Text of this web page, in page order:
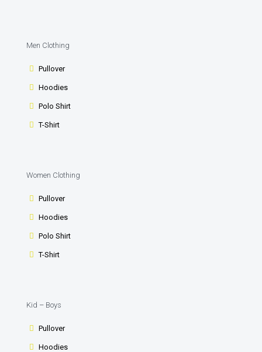
Men Clothing
Pullover
Hoodies
Polo Shirt
T-Shirt
Women Clothing
Pullover
Hoodies
Polo Shirt
T-Shirt
Kid – Boys
Pullover
Hoodies